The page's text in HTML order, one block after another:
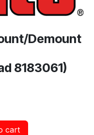
Demount
8183061)
cart